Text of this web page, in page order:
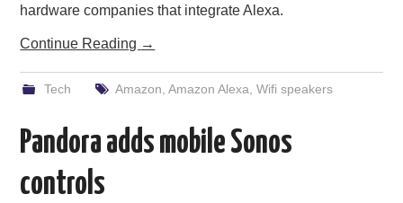
hardware companies that integrate Alexa.
Continue Reading →
Tech Amazon Amazon Alexa Wifi speakers
Pandora adds mobile Sonos
controls